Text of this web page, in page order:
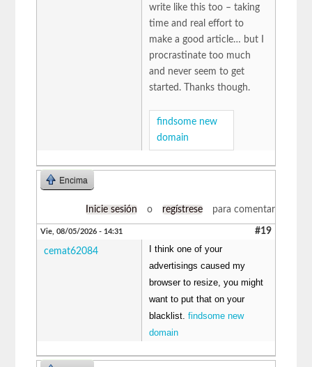
write like this too – taking
time and real effort to
make a good article… but I
procrastinate too much
and never seem to get
started. Thanks though.
findsome new
domain
Encima
Inicie sesión o regístrese para comentar
Vie, 08/05/2026 - 14:31 #19
cemat62084
I think one of your
advertisings caused my
browser to resize, you might
want to put that on your
blacklist. findsome new
domain